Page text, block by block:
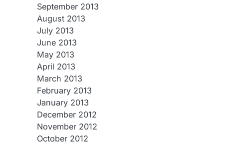
September 2013
August 2013
July 2013
June 2013
May 2013
April 2013
March 2013
February 2013
January 2013
December 2012
November 2012
October 2012